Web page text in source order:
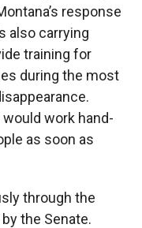
response
also carrying
training for
during the most
work hand-
as soon as
through the
the Senate.